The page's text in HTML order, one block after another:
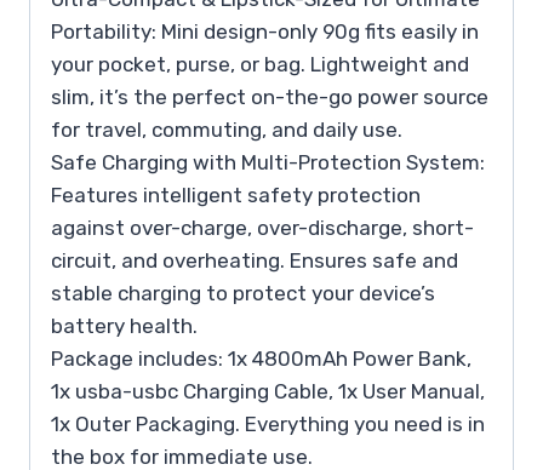
Portability: Mini design-only 90g fits easily in
your pocket, purse, or bag. Lightweight and
slim, it’s the perfect on-the-go power source
for travel, commuting, and daily use.
Safe Charging with Multi-Protection System:
Features intelligent safety protection
against over-charge, over-discharge, short-
circuit, and overheating. Ensures safe and
stable charging to protect your device’s
battery health.
Package includes: 1x 4800mAh Power Bank,
1x usba-usbc Charging Cable, 1x User Manual,
1x Outer Packaging. Everything you need is in
the box for immediate use.